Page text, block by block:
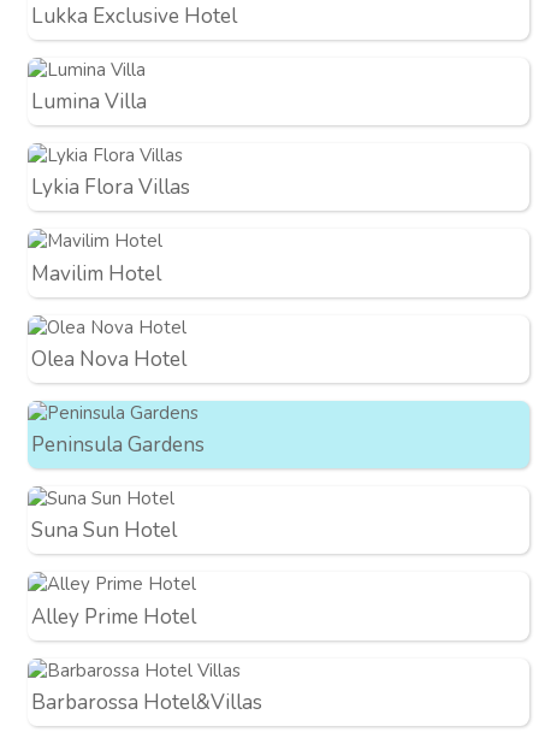
Lukka Exclusive Hotel
Lumina Villa
Lykia Flora Villas
Mavilim Hotel
Olea Nova Hotel
Peninsula Gardens
Suna Sun Hotel
Alley Prime Hotel
Barbarossa Hotel&Villas